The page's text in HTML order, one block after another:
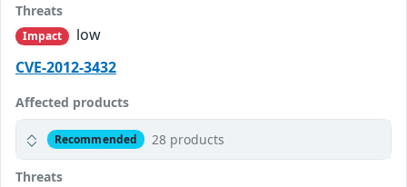
Threats
Impact
low
CVE-2012-3432
Affected products
Recommended 28 products
Threats